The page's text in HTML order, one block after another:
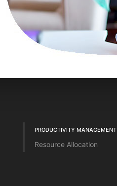
PRODUCTIVITY MANAGEMENT
Resource Allocation